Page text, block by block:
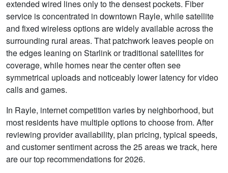
extended wired lines only to the densest pockets. Fiber
service is concentrated in downtown Rayle, while satellite
and fixed wireless options are widely available across the
surrounding rural areas. That patchwork leaves people on
the edges leaning on Starlink or traditional satellites for
coverage, while homes near the center often see
symmetrical uploads and noticeably lower latency for video
calls and games.
In Rayle, internet competition varies by neighborhood, but
most residents have multiple options to choose from. After
reviewing provider availability, plan pricing, typical speeds,
and customer sentiment across the 25 areas we track, here
are our top recommendations for 2026.